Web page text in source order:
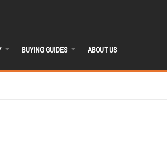
BUYING GUIDES ABOUT US